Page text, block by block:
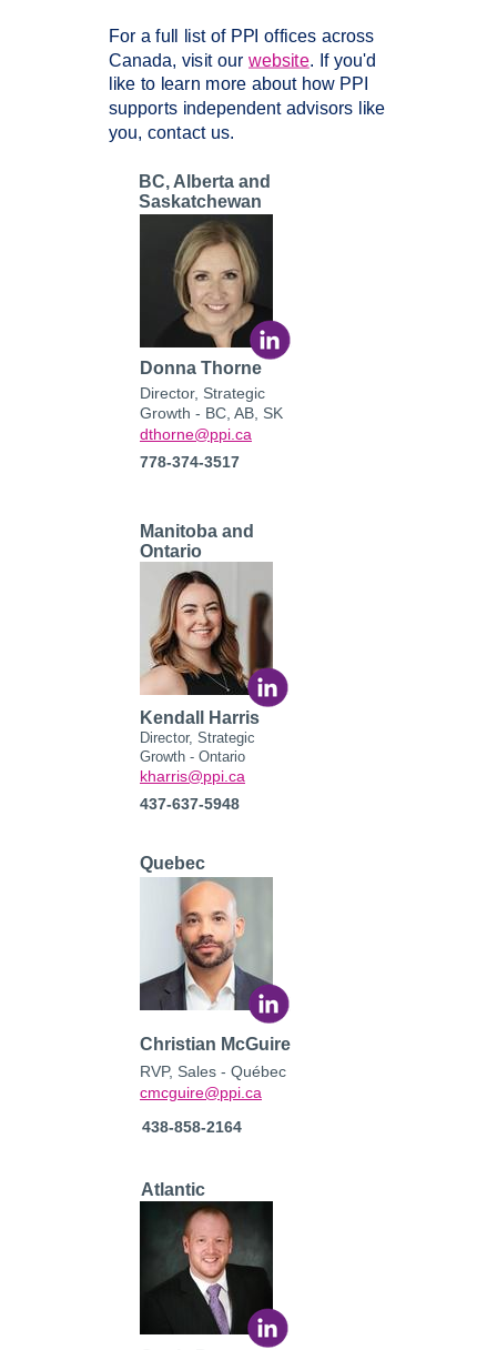
For a full list of PPI offices across
Canada, visit our website. If you'd
like to learn more about how PPI
supports independent advisors like
you, contact us.
Director, Strategic
Growth - Ontario
Kendall Harris
kharris@ppi.ca
Manitoba and
Ontario
437-637-5948
Director, Strategic
Growth - BC, AB, SK
Donna Thorne
dthorne@ppi.ca
BC, Alberta and
Saskatchewan
778-374-3517
Atlantic
RVP, Sales - Québec
Christian McGuire
cmcguire@ppi.ca
438-858-2164
Quebec